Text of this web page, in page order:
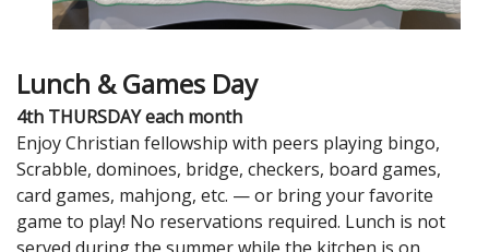
Lunch & Games Day
4th THURSDAY each month
Enjoy Christian fellowship with peers playing bingo,
Scrabble, dominoes, bridge, checkers, board games,
card games, mahjong, etc. — or bring your favorite
game to play! No reservations required. Lunch is not